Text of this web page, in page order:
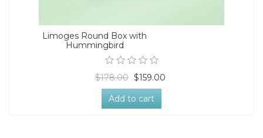
Limoges Round Box with
Hummingbird
$178.00 $159.00
Add to cart